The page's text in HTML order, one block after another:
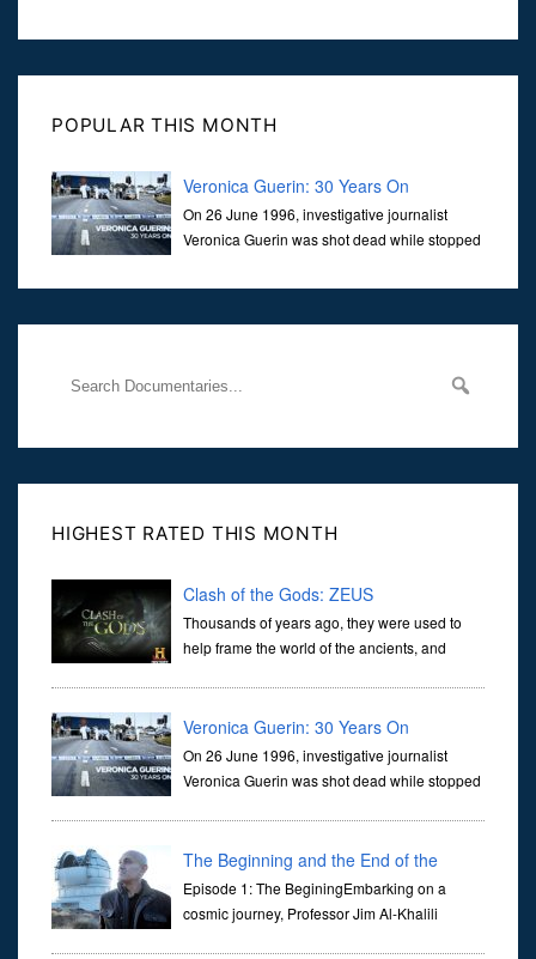
POPULAR THIS MONTH
Veronica Guerin: 30 Years On
On 26 June 1996, investigative journalist
Veronica Guerin was shot dead while stopped
Her murder, carried out in broad daylight, sent shockwaves
HIGHEST RATED THIS MONTH
Clash of the Gods: ZEUS
Thousands of years ago, they were used to
help frame the world of the ancients, and
Veronica Guerin: 30 Years On
On 26 June 1996, investigative journalist
Veronica Guerin was shot dead while stopped
through ...
The Beginning and the End of the
Universe
Episode 1: The BeginingEmbarking on a
cosmic journey, Professor Jim Al-Khalili